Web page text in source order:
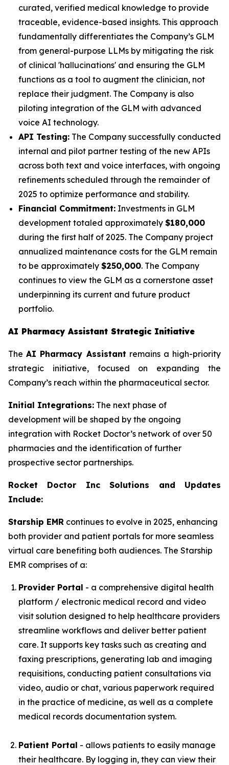
curated, verified medical knowledge to provide
traceable, evidence-based insights. This approach
fundamentally differentiates the Company’s GLM
from general-purpose LLMs by mitigating the risk
of clinical 'hallucinations' and ensuring the GLM
functions as a tool to augment the clinician, not
replace their judgment. The Company is also
piloting integration of the GLM with advanced
voice AI technology.
API Testing: The Company successfully conducted
internal and pilot partner testing of the new APIs
across both text and voice interfaces, with ongoing
refinements scheduled through the remainder of
2025 to optimize performance and stability.
Financial Commitment: Investments in GLM
development totaled approximately $180,000
during the first half of 2025. The Company project
annualized maintenance costs for the GLM remain
to be approximately $250,000. The Company
continues to view the GLM as a cornerstone asset
underpinning its current and future product
portfolio.
AI Pharmacy Assistant Strategic Initiative
TheAI Pharmacy Assistant remains a high-priority
strategic initiative, focused on expanding the
Company’s reach within the pharmaceutical sector.
Initial Integrations: The next phase of
development will be shaped by the ongoing
integration with Rocket Doctor’s network of over 50
pharmacies and the identification of further
prospective sector partnerships.
Rocket Doctor Inc Solutions and Updates
Include:
Starship EMR continues to evolve in 2025, enhancing
both provider and patient portals for more seamless
virtual care benefiting both audiences. The Starship
EMR comprises of a:
Provider Portal - a comprehensive digital health
platform / electronic medical record and video
visit solution designed to help healthcare providers
streamline workflows and deliver better patient
care. It supports key tasks such as creating and
faxing prescriptions, generating lab and imaging
requisitions, conducting patient consultations via
video, audio or chat, various paperwork required
in the practice of medicine, as well as a complete
medical records documentation system.
Patient Portal - allows patients to easily manage
their healthcare. By logging in, they can view their